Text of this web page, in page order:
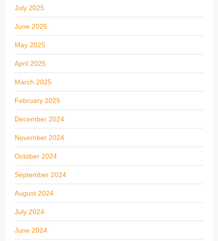
July 2025
June 2025
May 2025
April 2025
March 2025
February 2025
December 2024
November 2024
October 2024
September 2024
August 2024
July 2024
June 2024